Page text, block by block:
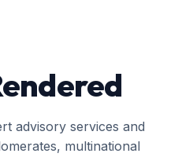
advisory services and
multinational